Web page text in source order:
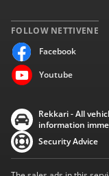
FOLLOW NETTIVENE
Facebook
Youtube
Rekkari - All
information
Security Advice